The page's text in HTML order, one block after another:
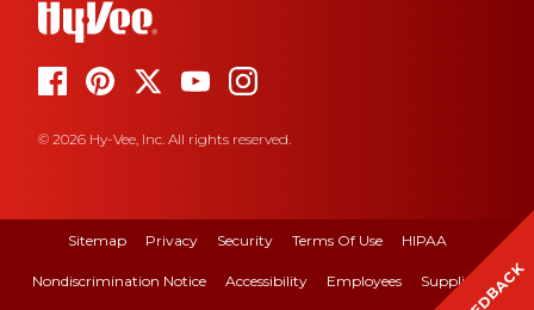
© 2026 Hy-Vee, Inc. All rights reserved.
Sitemap Privacy Security Terms Of Use HIPAA
Nondiscrimination Notice Accessibility Employees Suppliers